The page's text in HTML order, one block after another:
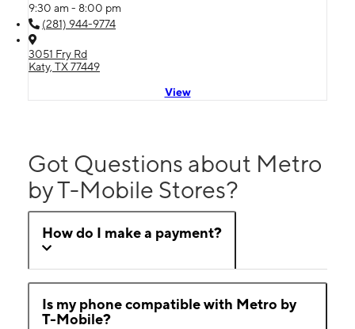
9:30 am - 8:00 pm
(281) 944-9774
3051 Fry Rd
Katy, TX 77449
View
Got Questions about Metro
by T-Mobile Stores?
How do I make a payment?
Is my phone compatible with Metro by
T-Mobile?